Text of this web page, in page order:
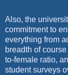
Also, the
commitmentto
everything from
breadth of
to-female ratio,
student surveys